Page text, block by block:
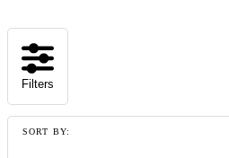
Filters
SORT BY: